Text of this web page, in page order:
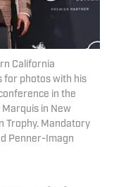
California
for photos with his
in the
in New
Trophy. Mandatory
Penner-Imagn